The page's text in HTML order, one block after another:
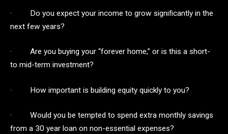
· Do you expect your income to grow significantly in the
next few years?
· Are you buying your “forever home,” or is this a short-
to mid-term investment?
· How important is building equity quickly to you?
· Would you be tempted to spend extra monthly savings
from a 30 year loan on non-essential expenses?